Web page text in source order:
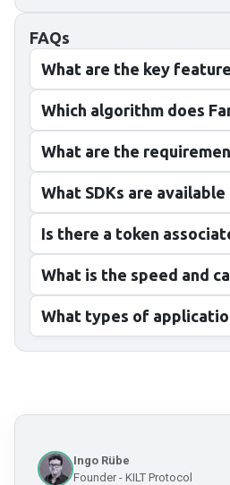
FAQs
What are the key
Which algorithm does
What are the
What SDKs are
Is there a token
What is the speed and
What types of
Ingo Rübe
Founder - KILT Protocol